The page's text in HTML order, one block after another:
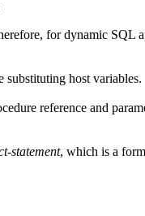
for dynamic SQL
substituting host variables.
reference and
statement, which is a